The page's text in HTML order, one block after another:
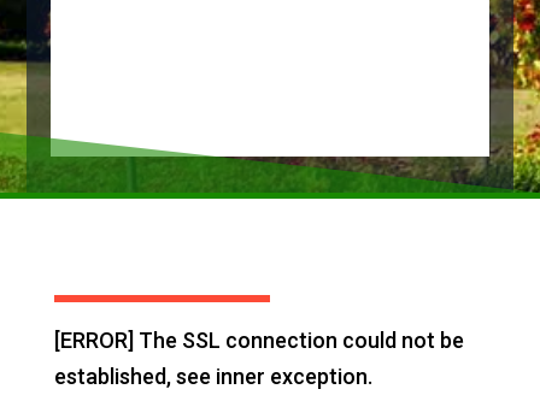
[ERROR] The SSL connection could not be
established, see inner exception.